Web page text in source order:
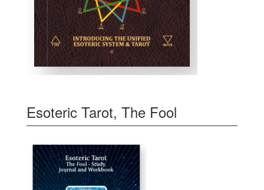
Esoteric Tarot, The Fool